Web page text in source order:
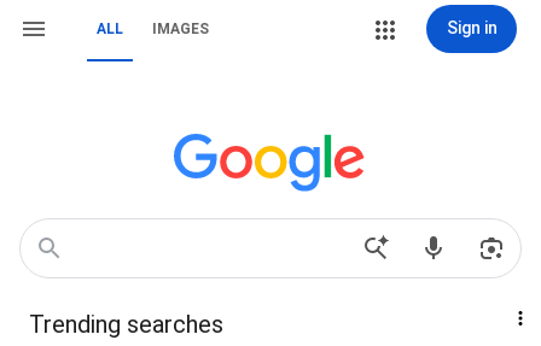
ALL IMAGES Sign in
Trending searches